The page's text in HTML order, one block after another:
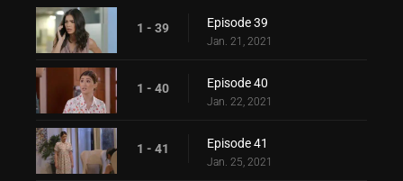
1 - 39 Episode 39
Jan. 21, 2021
1 - 40 Episode 40
Jan. 22, 2021
1 - 41 Episode 41
Jan. 25, 2021